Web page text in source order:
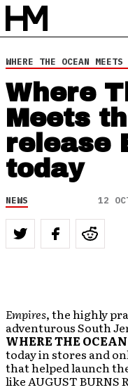
WHERE THE OCEAN
Where
Meets
release
today
NEWS 12
Empires, the highly
adventurous South
WHERE THE
today in stores and
that helped launch
like AUGUST BURNS